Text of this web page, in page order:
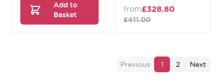
Add to
Basket
from£328.80
£411.00
Previous 1 2 Next